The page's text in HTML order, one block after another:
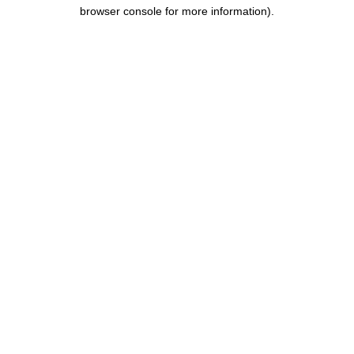
browser console for more information).